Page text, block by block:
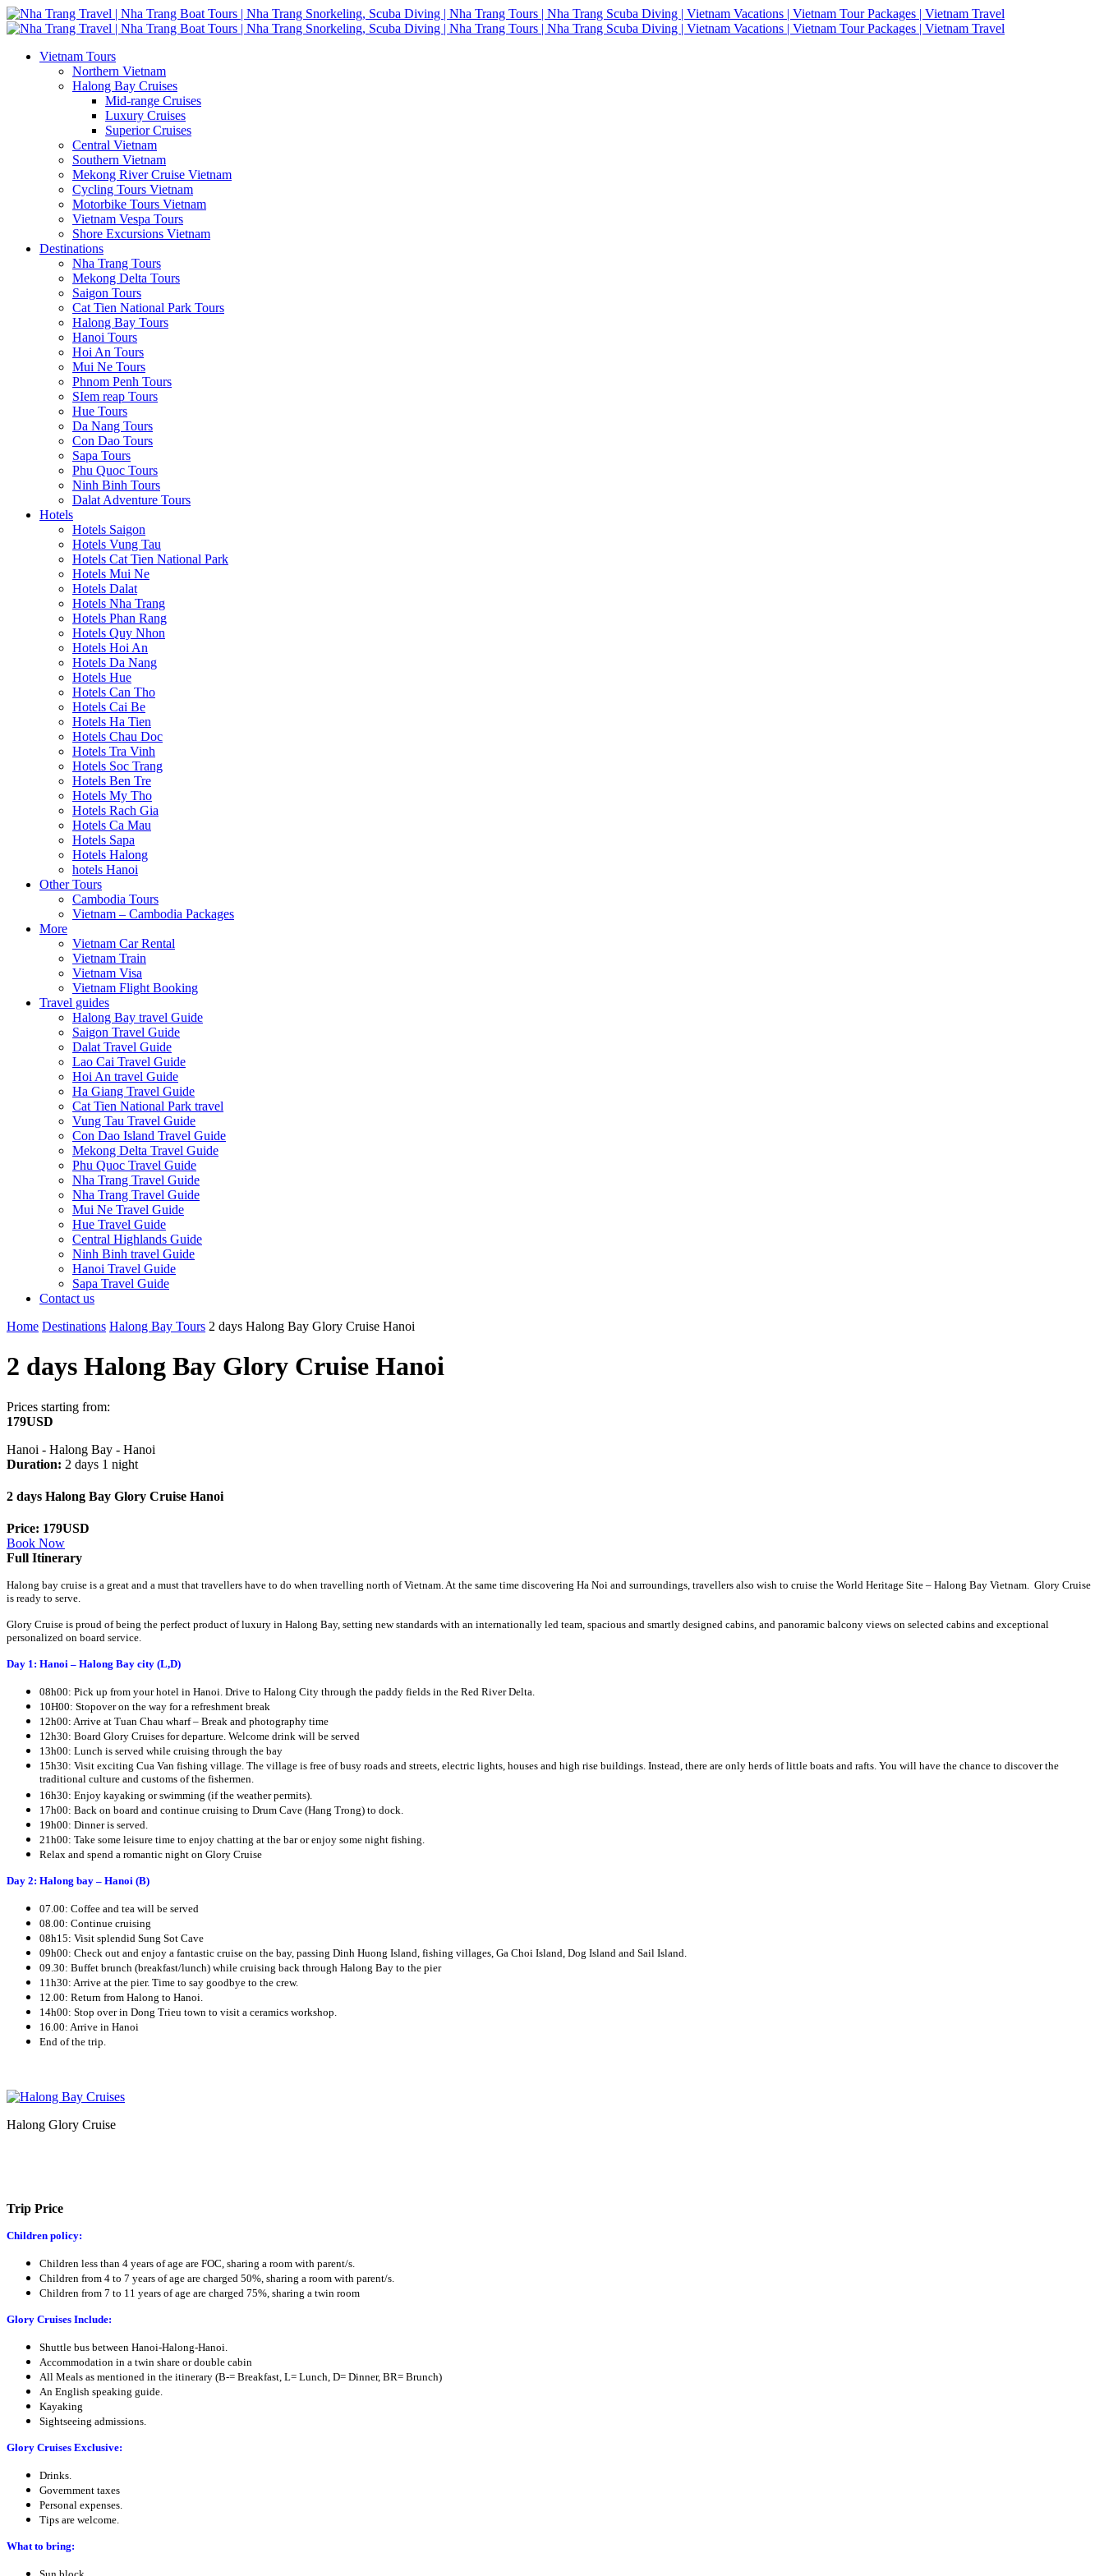
Vietnam Tours
Northern Vietnam
Halong Bay Cruises
Mid-range Cruises
Luxury Cruises
Superior Cruises
Central Vietnam
Southern Vietnam
Mekong River Cruise Vietnam
Cycling Tours Vietnam
Motorbike Tours Vietnam
Vietnam Vespa Tours
Shore Excursions Vietnam
Destinations
Nha Trang Tours
Mekong Delta Tours
Saigon Tours
Cat Tien National Park Tours
Halong Bay Tours
Hanoi Tours
Hoi An Tours
Mui Ne Tours
Phnom Penh Tours
SIem reap Tours
Hue Tours
Da Nang Tours
Con Dao Tours
Sapa Tours
Phu Quoc Tours
Ninh Binh Tours
Dalat Adventure Tours
Hotels
Hotels Saigon
Hotels Vung Tau
Hotels Cat Tien National Park
Hotels Mui Ne
Hotels Dalat
Hotels Nha Trang
Hotels Phan Rang
Hotels Quy Nhon
Hotels Hoi An
Hotels Da Nang
Hotels Hue
Hotels Can Tho
Hotels Cai Be
Hotels Ha Tien
Hotels Chau Doc
Hotels Tra Vinh
Hotels Soc Trang
Hotels Ben Tre
Hotels My Tho
Hotels Rach Gia
Hotels Ca Mau
Hotels Sapa
Hotels Halong
hotels Hanoi
Other Tours
Cambodia Tours
Vietnam – Cambodia Packages
More
Vietnam Car Rental
Vietnam Train
Vietnam Visa
Vietnam Flight Booking
Travel guides
Halong Bay travel Guide
Saigon Travel Guide
Dalat Travel Guide
Lao Cai Travel Guide
Hoi An travel Guide
Ha Giang Travel Guide
Cat Tien National Park travel
Vung Tau Travel Guide
Con Dao Island Travel Guide
Mekong Delta Travel Guide
Phu Quoc Travel Guide
Nha Trang Travel Guide
Nha Trang Travel Guide
Mui Ne Travel Guide
Hue Travel Guide
Central Highlands Guide
Ninh Binh travel Guide
Hanoi Travel Guide
Sapa Travel Guide
Contact us
Home Destinations Halong Bay Tours 2 days Halong Bay Glory Cruise Hanoi
2 days Halong Bay Glory Cruise Hanoi
Prices starting from:
179USD
Hanoi - Halong Bay - Hanoi
Duration: 2 days 1 night
2 days Halong Bay Glory Cruise Hanoi
Price: 179USD
Book Now
Full Itinerary
Halong bay cruise is a great and a must that travellers have to do when travelling north of Vietnam. At the same time discovering Ha Noi and surroundings, travellers also wish to cruise the World Heritage Site – Halong Bay Vietnam. Glory Cruise
is ready to serve.
Glory Cruise is proud of being the perfect product of luxury in Halong Bay, setting new standards with an internationally led team, spacious and smartly designed cabins, and panoramic balcony views on selected cabins and exceptional
personalized on board service.
Day 1: Hanoi – Halong Bay city (L,D)
08h00: Pick up from your hotel in Hanoi. Drive to Halong City through the paddy fields in the Red River Delta.
10H00: Stopover on the way for a refreshment break
12h00: Arrive at Tuan Chau wharf – Break and photography time
12h30: Board Glory Cruises for departure. Welcome drink will be served
13h00: Lunch is served while cruising through the bay
15h30: Visit exciting Cua Van fishing village. The village is free of busy roads and streets, electric lights, houses and high rise buildings. Instead, there are only herds of little boats and rafts. You will have the chance to discover the
traditional culture and customs of the fishermen.
16h30: Enjoy kayaking or swimming (if the weather permits).
17h00: Back on board and continue cruising to Drum Cave (Hang Trong) to dock.
19h00: Dinner is served.
21h00: Take some leisure time to enjoy chatting at the bar or enjoy some night fishing.
Relax and spend a romantic night on Glory Cruise
Day 2: Halong bay – Hanoi (B)
07.00: Coffee and tea will be served
08.00: Continue cruising
08h15: Visit splendid Sung Sot Cave
09h00: Check out and enjoy a fantastic cruise on the bay, passing Dinh Huong Island, fishing villages, Ga Choi Island, Dog Island and Sail Island.
09.30: Buffet brunch (breakfast/lunch) while cruising back through Halong Bay to the pier
11h30: Arrive at the pier. Time to say goodbye to the crew.
12.00: Return from Halong to Hanoi.
14h00: Stop over in Dong Trieu town to visit a ceramics workshop.
16.00: Arrive in Hanoi
End of the trip.
Halong Glory Cruise
Trip Price
Children policy:
Children less than 4 years of age are FOC, sharing a room with parent/s.
Children from 4 to 7 years of age are charged 50%, sharing a room with parent/s.
Children from 7 to 11 years of age are charged 75%, sharing a twin room
Glory Cruises Include:
Shuttle bus between Hanoi-Halong-Hanoi.
Accommodation in a twin share or double cabin
All Meals as mentioned in the itinerary (B-= Breakfast, L= Lunch, D= Dinner, BR= Brunch)
An English speaking guide.
Kayaking
Sightseeing admissions.
Glory Cruises Exclusive:
Drinks.
Government taxes
Personal expenses.
Tips are welcome.
What to bring: